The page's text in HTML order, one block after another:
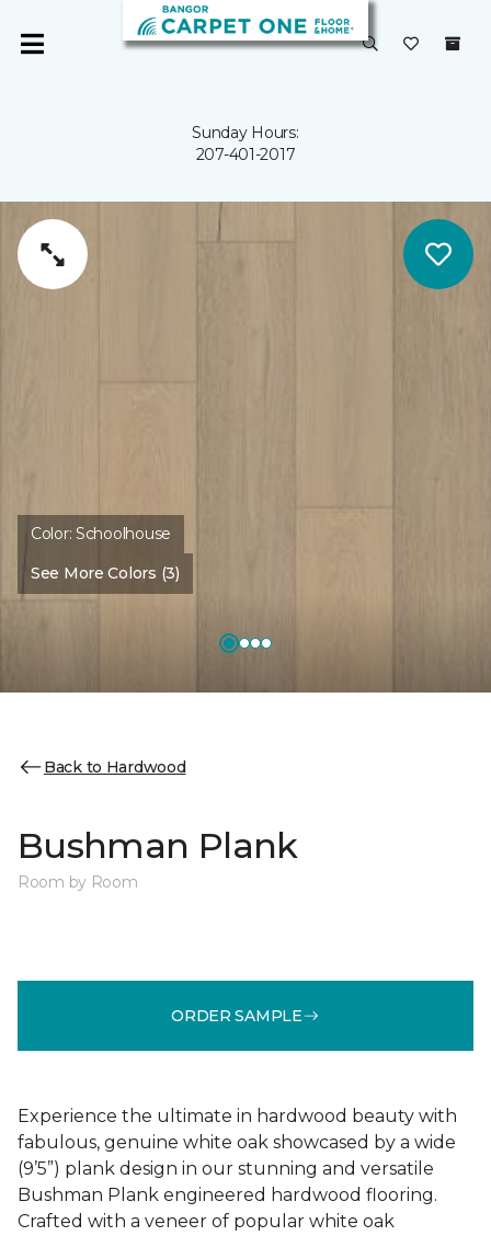
Sunday Hours:
207-401-2017
Color:Schoolhouse
See More Colors (3)
Back to Hardwood
Bushman Plank
Room by Room
ORDER SAMPLE
Experience the ultimate in hardwood beauty with
fabulous, genuine white oak showcased by a wide
(9’5”) plank design in our stunning and versatile
Bushman Plank engineered hardwood flooring.
Crafted with a veneer of popular white oak